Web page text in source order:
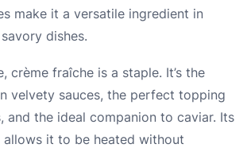
make it a versatile ingredient in
dishes.
crème fraîche is a staple. It’s the
velvety sauces, the perfect topping
and the ideal companion to caviar. Its
it to be heated without